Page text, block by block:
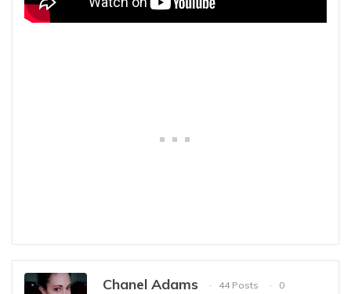
Chanel Adams 44 Posts
0